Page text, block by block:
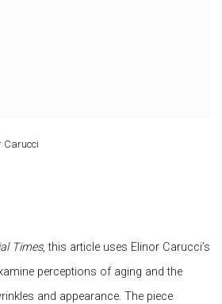
Carucci
Times, this article uses Elinor Carucci’s
perceptions of aging and the
and appearance. The piece